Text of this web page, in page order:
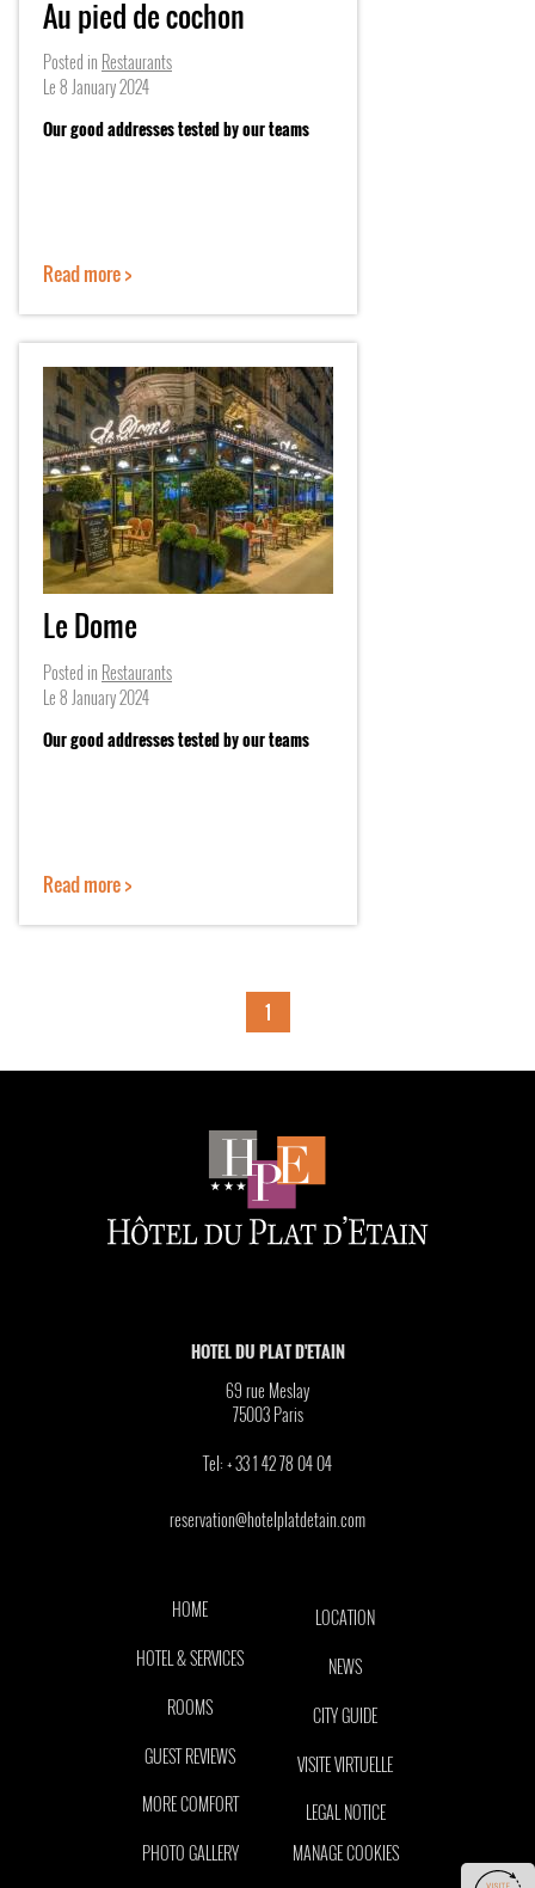
Au pied de cochon
Posted in Restaurants
Le8 January 2024
Our good addresses tested by our teams
Read more >
Le Dome
Posted in Restaurants
Le8 January 2024
Our good addresses tested by our teams
Read more >
1
HOTEL DU PLAT D'ETAIN
69 rue Meslay
75003 Paris
Tel: + 33 1 42 78 04 04
reservation@hotelplatdetain.com
HOME
HOTEL & SERVICES
ROOMS
GUEST REVIEWS
MORE COMFORT
PHOTO GALLERY
LOCATION
NEWS
CITY GUIDE
VISITE VIRTUELLE
LEGAL NOTICE
MANAGE COOKIES